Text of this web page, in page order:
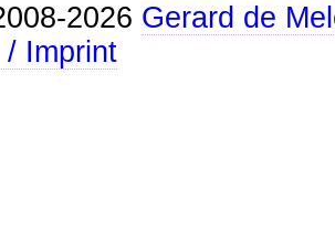
2026 Gerard de
/ Imprint